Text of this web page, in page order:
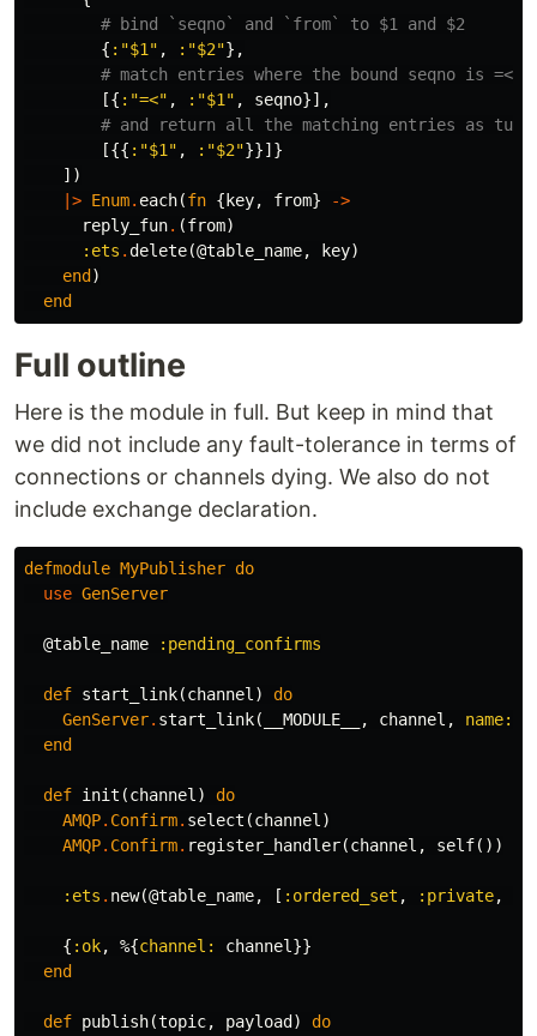
# bind `seqno` and `from` to $1 and $2
{ :"$1" , :"$2"},
# match entries where the bound seqno is =<
[{ :"=<" , :"$1" , seqno}],
# and return all the matching entries as
[{{ :"$1" , :"$2"}}]}
])
|> Enum. each(fn { key, from}
->
reply_fun. (from)
:ets .delete(@table_name, key)
end )
end
Full outline
Here is the module in full. But keep in mind that
we did not include any fault-tolerance in terms of
connections or channels dying. We also do not
include exchange declaration.
defmodule MyPublisher do
use GenServer
@table_name :pending_confirms
def start_link(channel )
do
GenServer. start_link( __MODULE__ , channel , name:
end
def init (channel )
do
AMQP. Confirm. select (channel )
AMQP. Confirm. register_handler(channel , self())
:ets . new(@table_name, [ :ordered_set , :private,
{ :ok, %{channel: channel }}
end
def publish(topic, payload )
do